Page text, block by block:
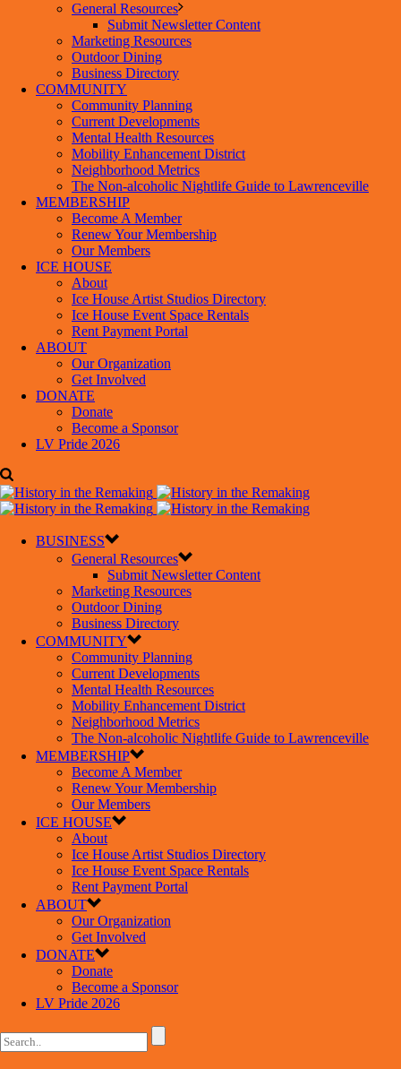
General Resources
Submit Newsletter Content
Marketing Resources
Outdoor Dining
Business Directory
COMMUNITY
Community Planning
Current Developments
Mental Health Resources
Mobility Enhancement District
Neighborhood Metrics
The Non-alcoholic Nightlife Guide to Lawrenceville
MEMBERSHIP
Become A Member
Renew Your Membership
Our Members
ICE HOUSE
About
Ice House Artist Studios Directory
Ice House Event Space Rentals
Rent Payment Portal
ABOUT
Our Organization
Get Involved
DONATE
Donate
Become a Sponsor
LV Pride 2026
BUSINESS
General Resources
Submit Newsletter Content
Marketing Resources
Outdoor Dining
Business Directory
COMMUNITY
Community Planning
Current Developments
Mental Health Resources
Mobility Enhancement District
Neighborhood Metrics
The Non-alcoholic Nightlife Guide to Lawrenceville
MEMBERSHIP
Become A Member
Renew Your Membership
Our Members
ICE HOUSE
About
Ice House Artist Studios Directory
Ice House Event Space Rentals
Rent Payment Portal
ABOUT
Our Organization
Get Involved
DONATE
Donate
Become a Sponsor
LV Pride 2026